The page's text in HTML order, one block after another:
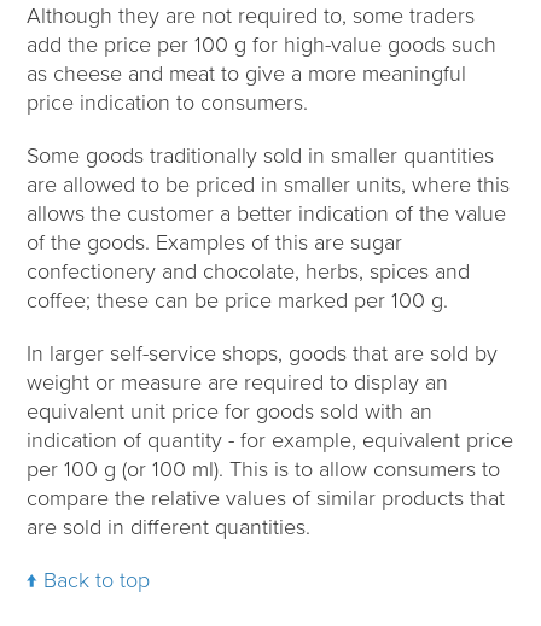
Although they are not required to, some traders
add the price per 100 g for high-value goods such
as cheese and meat to give a more meaningful
price indication to consumers.
Some goods traditionally sold in smaller quantities
are allowed to be priced in smaller units, where this
allows the customer a better indication of the value
of the goods. Examples of this are sugar
confectionery and chocolate, herbs, spices and
coffee; these can be price marked per 100 g.
In larger self-service shops, goods that are sold by
weight or measure are required to display an
equivalent unit price for goods sold with an
indication of quantity - for example, equivalent price
per 100 g (or 100 ml). This is to allow consumers to
compare the relative values of similar products that
are sold in different quantities.
Back to top